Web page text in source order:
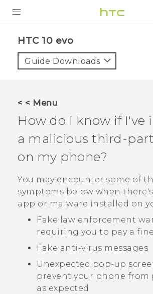
VIVE
VIVERSE
APPS
SUPPORT
HTC Devices
HTC 10 evo‎
Guide Downloads
< < Menu
How do I know if I've
a malicious third-
on my phone?
You may encounter some of
symptoms below when
app or malware installed on
Fake law enforcement
requiring you to pay a
Fake anti-virus messages
Unexpected pop-up
prevent your phone
as expected